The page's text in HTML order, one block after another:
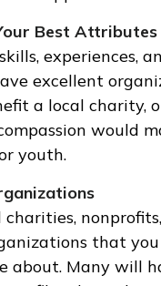
Best Attributes
experiences,
excellent
a local charity,
would
youth.
that
about. Many will